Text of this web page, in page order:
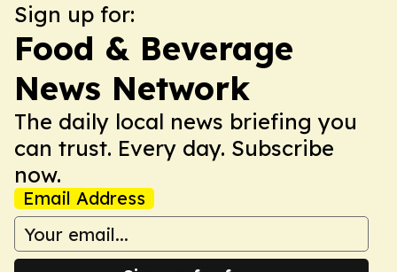
Sign up for:
Food & Beverage
News Network
The daily local news briefing you
can trust. Every day. Subscribe
now.
Email Address